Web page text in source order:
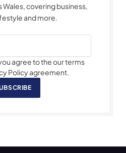
covering business,
and more.
agree to the our terms
Policy agreement.